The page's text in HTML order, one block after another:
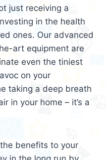
just receiving a
in the health
ones. Our advanced
art equipment are
even the tiniest
on your
taking a deep breath
in your home – it’s a
benefits to your